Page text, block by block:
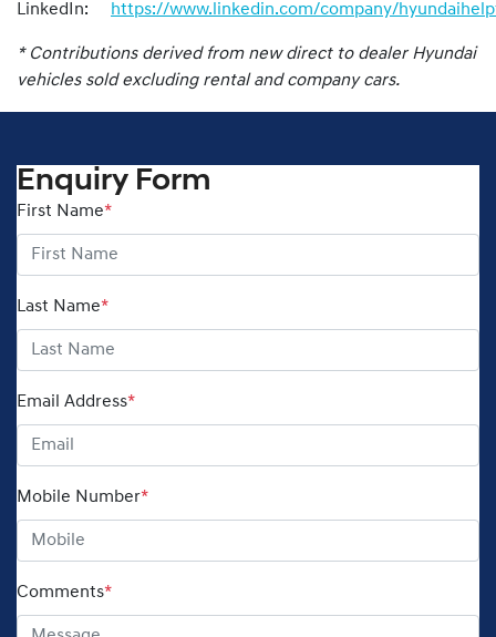
LinkedIn: https://www.linkedin.com/company/
* Contributions derived from new direct to dealer Hyundai
vehicles sold excluding rental and company cars.
Enquiry Form
First Name*
Last Name*
Email Address*
Mobile Number*
Comments*